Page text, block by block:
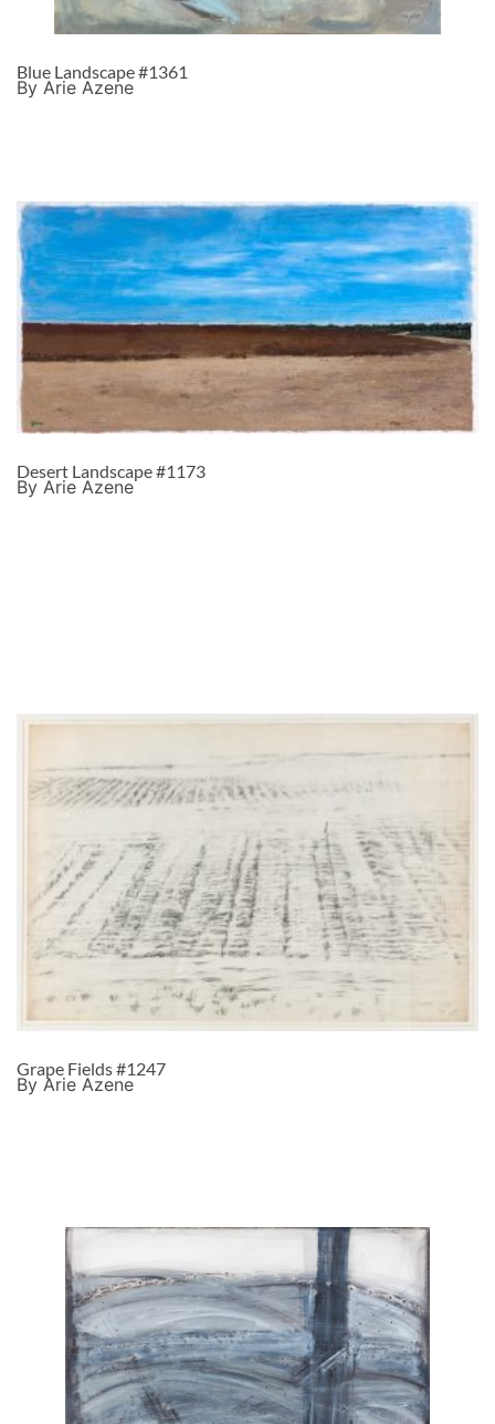
Blue Landscape #1361
By Arie Azene
Desert Landscape #1173
By Arie Azene
Grape Fields #1247
By Arie Azene